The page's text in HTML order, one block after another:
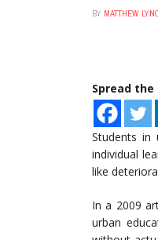
BY MATTHEW
Spread the
Students in
individual
like
In a 2009
urban